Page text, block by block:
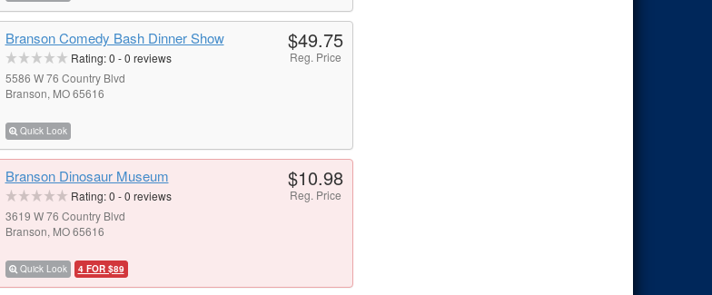
Branson Comedy Bash Dinner Show
Rating:0 -0 reviews
5586 W 76 Country Blvd
Branson, MO 65616
Quick Look
$49.75
Reg. Price
Branson Dinosaur Museum
Rating:0 -0 reviews
3619 W 76 Country Blvd
Branson, MO 65616
Quick Look 4 FOR $89
$10.98
Reg. Price